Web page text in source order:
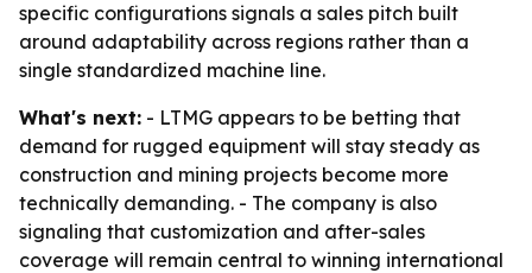
specific configurations signals a sales pitch built
around adaptability across regions rather than a
single standardized machine line.
What's next: - LTMG appears to be betting that
demand for rugged equipment will stay steady as
construction and mining projects become more
technically demanding. - The company is also
signaling that customization and after-sales
coverage will remain central to winning international